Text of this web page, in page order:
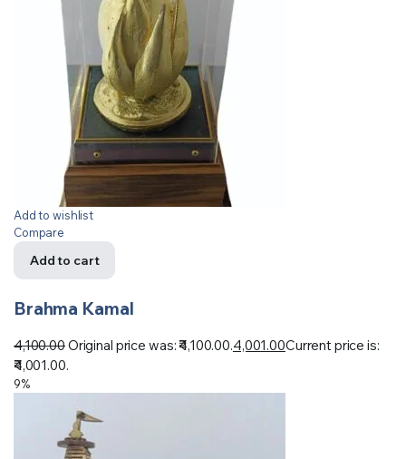
Add to wishlist
Compare
Add to cart
Brahma Kamal
4,100.00Original price was: ₹4,100.00.4,001.00Current price is:
₹4,001.00.
9%